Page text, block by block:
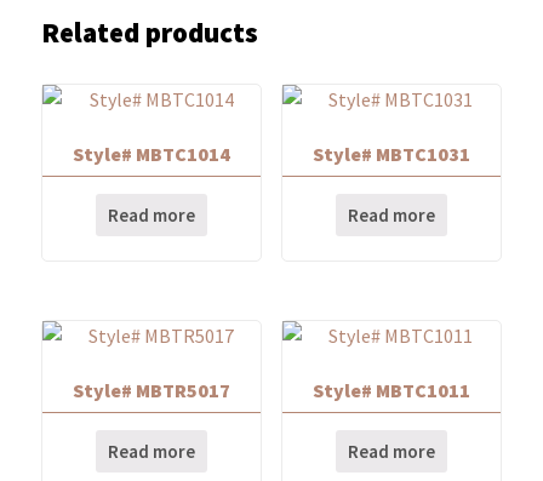
Related products
Style# MBTC1014
Read more
Style# MBTC1031
Read more
Style# MBTR5017
Read more
Style# MBTC1011
Read more